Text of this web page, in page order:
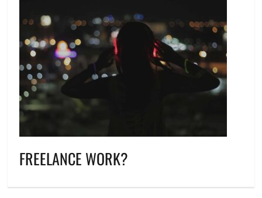
FREELANCE WORK?